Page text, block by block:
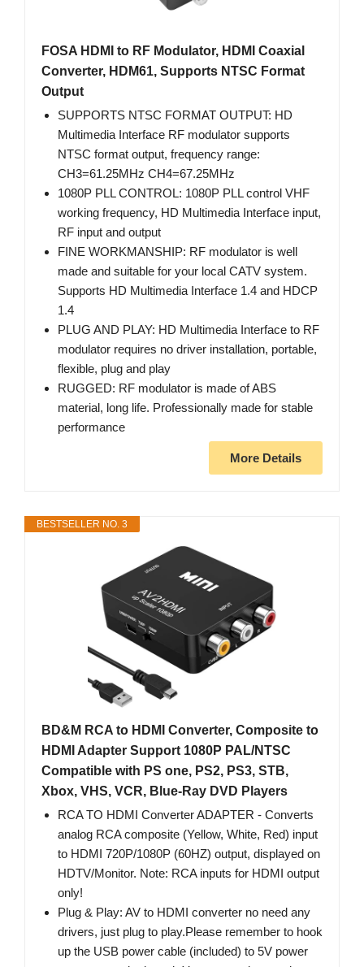
FOSA HDMI to RF Modulator, HDMI Coaxial
Converter, HDM61, Supports NTSC Format
Output
SUPPORTS NTSC FORMAT OUTPUT: HD
Multimedia Interface RF modulator supports
NTSC format output, frequency range:
CH3=61.25MHz CH4=67.25MHz
1080P PLL CONTROL: 1080P PLL control VHF
working frequency, HD Multimedia Interface input,
RF input and output
FINE WORKMANSHIP: RF modulator is well
made and suitable for your local CATV system.
Supports HD Multimedia Interface 1.4 and HDCP
1.4
PLUG AND PLAY: HD Multimedia Interface to RF
modulator requires no driver installation, portable,
flexible, plug and play
RUGGED: RF modulator is made of ABS
material, long life. Professionally made for stable
performance
More Details
BESTSELLER NO. 3
BD&M RCA to HDMI Converter, Composite to
HDMI Adapter Support 1080P PAL/NTSC
Compatible with PS one, PS2, PS3, STB,
Xbox, VHS, VCR, Blue-Ray DVD Players
RCA TO HDMI Converter ADAPTER - Converts
analog RCA composite (Yellow, White, Red) input
to HDMI 720P/1080P (60HZ) output, displayed on
HDTV/Monitor. Note: RCA inputs for HDMI output
only!
Plug & Play: AV to HDMI converter no need any
drivers, just plug to play.Please remember to hook
up the USB power cable (included) to 5V power